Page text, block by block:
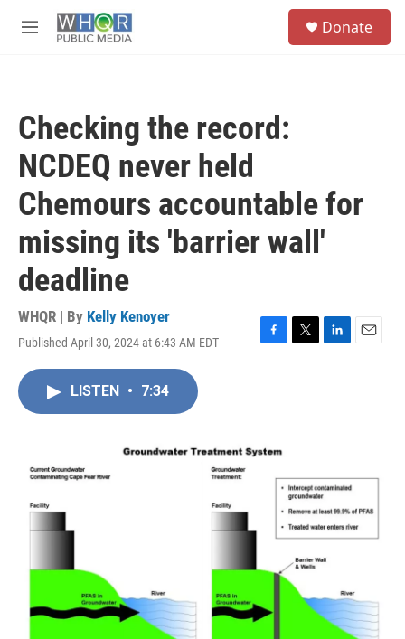
M
Donate
Checking the record:
NCDEQ never held
Chemours accountable for
missing its 'barrier wall'
deadline
WHQR | By Kelly Kenoyer
Published April 30, 2024 at 6:43 AM EDT
F
o
T
L
E
LISTEN • 7:34